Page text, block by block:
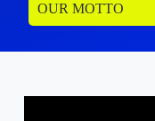
OUR MOTTO